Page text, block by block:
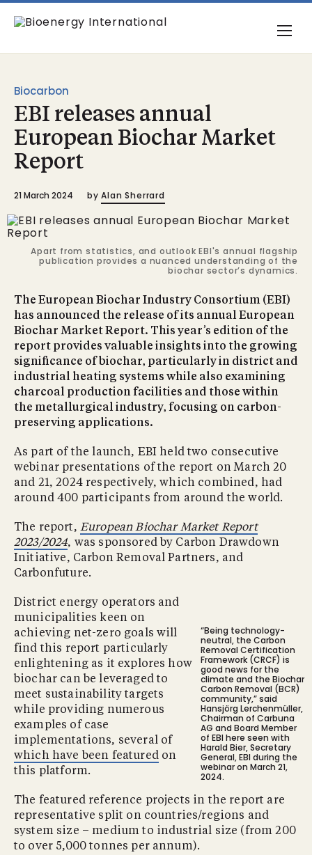
Biocarbon
EBI releases annual
European Biochar Market
Report
21 March 2024 by Alan Sherrard
Apart from statistics, and outlook EBI's annual flagship
publication provides a nuanced understanding of the
biochar sector’s dynamics.
The European Biochar Industry Consortium (EBI)
has announced the release of its annual European
Biochar Market Report. This year’s edition of the
report provides valuable insights into the growing
significance of biochar, particularly in district and
industrial heating systems while also examining
charcoal production facilities and those within
the metallurgical industry, focusing on carbon-
preserving applications.
As part of the launch, EBI held two consecutive
webinar presentations of the report on March 20
and 21, 2024 respectively, which combined, had
around 400 participants from around the world.
The report, European Biochar Market Report
2023/2024, was sponsored by Carbon Drawdown
Initiative, Carbon Removal Partners, and
Carbonfuture.
“Being technology-
neutral, the Carbon
Removal Certification
Framework (CRCF) is
good news for the
climate and the Biochar
Carbon Removal (BCR)
community,” said
Hansjörg Lerchenmüller,
Chairman of Carbuna
AG and Board Member
of EBI here seen with
Harald Bier, Secretary
General, EBI during the
webinar on March 21,
2024.
District energy operators and
municipalities keen on
achieving net-zero goals will
find this report particularly
enlightening as it explores how
biochar can be leveraged to
meet sustainability targets
while providing numerous
examples of case
implementations, several of
which have been featuredon
this platform.
The featured reference projects in the report are
representative split on countries/regions and
system size – medium to industrial size (from 200
to over 5,000 tonnes per annum).